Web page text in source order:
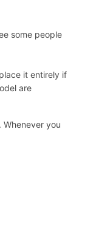
some people
it entirely if
are
you